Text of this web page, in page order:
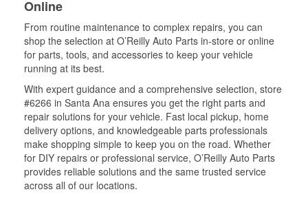
Online
From routine maintenance to complex repairs, you can
shop the selection at O’Reilly Auto Parts in-store or online
for parts, tools, and accessories to keep your vehicle
running at its best.
With expert guidance and a comprehensive selection, store
#6266 in Santa Ana ensures you get the right parts and
repair solutions for your vehicle. Fast local pickup, home
delivery options, and knowledgeable parts professionals
make shopping simple to keep you on the road. Whether
for DIY repairs or professional service, O’Reilly Auto Parts
provides reliable solutions and the same trusted service
across all of our locations.